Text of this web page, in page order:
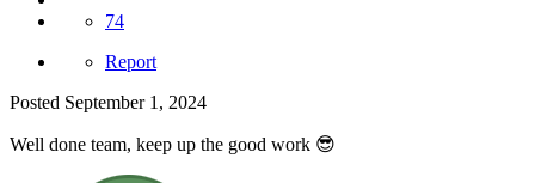
74
Report
Posted September 1, 2024
Well done team, keep up the good work 😎